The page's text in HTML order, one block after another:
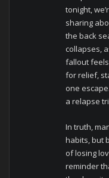
tonight,
sharing
the back
collapses,
fallout
for relief,
one
a relapse
In truth,
habits, but
of losing
reminder